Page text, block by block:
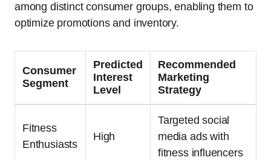
among distinct consumer groups, enabling them to
optimize promotions and inventory.
Consumer
Segment
Predicted
Interest
Level
Recommended
Marketing
Strategy
Fitness
Enthusiasts
High
Targeted social
media ads with
fitness influencers